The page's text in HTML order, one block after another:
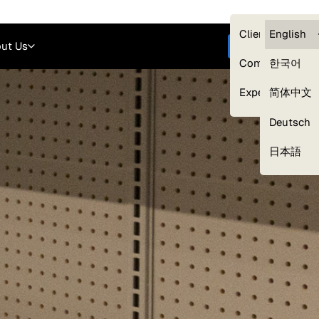
Clients —
Compliance
Experts
English
한국어
简体中文
Deutsch
日本語
Us Get started
Our Expert Network